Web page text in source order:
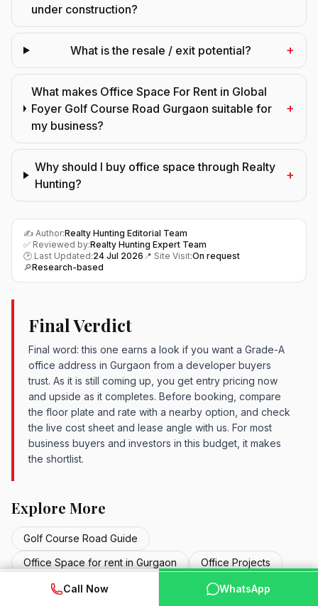
under construction?
What is the resale / exit potential? +
What makes Office Space For Rent in Global
Foyer Golf Course Road Gurgaon suitable for
my business?
+
Why should I buy office space through Realty
Hunting?
+
✍️ Author:Realty Hunting Editorial Team
✅ Reviewed by:Realty Hunting Expert Team
🕑 Last Updated:24 Jul 2026 📍 Site Visit:On request
🔎Research-based
Final Verdict
Final word: this one earns a look if you want a Grade-A
office address in Gurgaon from a developer buyers
trust. As it is still coming up, you get entry pricing now
and upside as it completes. Before booking, compare
the floor plate and rate with a nearby option, and check
the live cost sheet and lease angle with us. For most
business buyers and investors in this budget, it makes
the shortlist.
Explore More
Golf Course Road Guide
Office Space for rent in Gurgaon
Office Projects
Commercial Projects
New Launch Projects
📞 Call Now WhatsApp
Call Now WhatsApp